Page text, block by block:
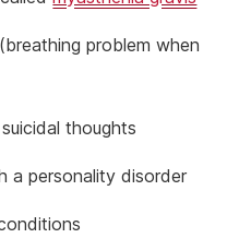
problem when
thoughts
a personality disorder